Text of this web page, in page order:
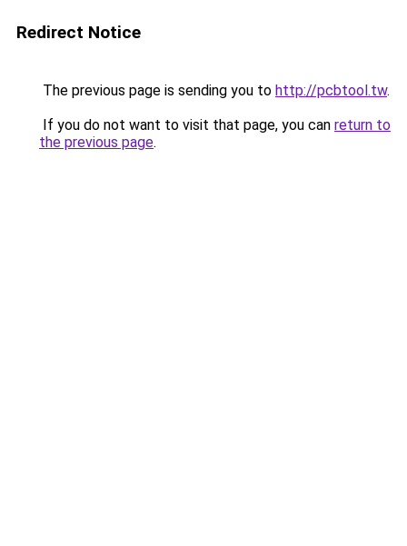
Redirect Notice
The previous page is sending you to http://pcbtool.tw.
If you do not want to visit that page, you can return to
the previous page.